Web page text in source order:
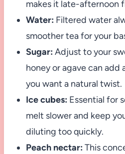
makes it late-afternoon
Water: Filtered water
smoother tea for your
Sugar: Adjust to your
honey or agave can
you want a natural twist.
Ice cubes: Essential for
melt slower and keep
diluting too quickly.
Peach nectar: This